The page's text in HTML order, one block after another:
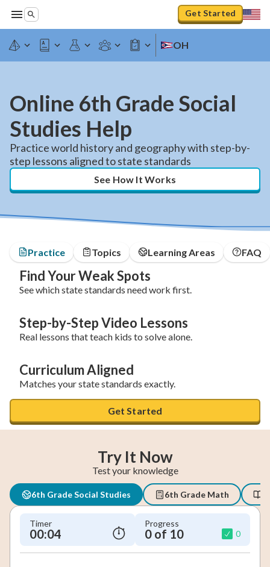
Get Started
OH
Online 6th Grade Social
Studies Help
Practice world history and geography with step-by-
step lessons aligned to state standards
See How It Works
Practice Topics Learning Areas FAQ
Find Your Weak Spots
See which state standards need work first.
Step-by-Step Video Lessons
Real lessons that teach kids to solve alone.
Curriculum Aligned
Matches your state standards exactly.
Get Started
Try It Now
Test your knowledge
6th Grade Social Studies 6th Grade Math
Timer
00:04
Progress
0 of 10 0